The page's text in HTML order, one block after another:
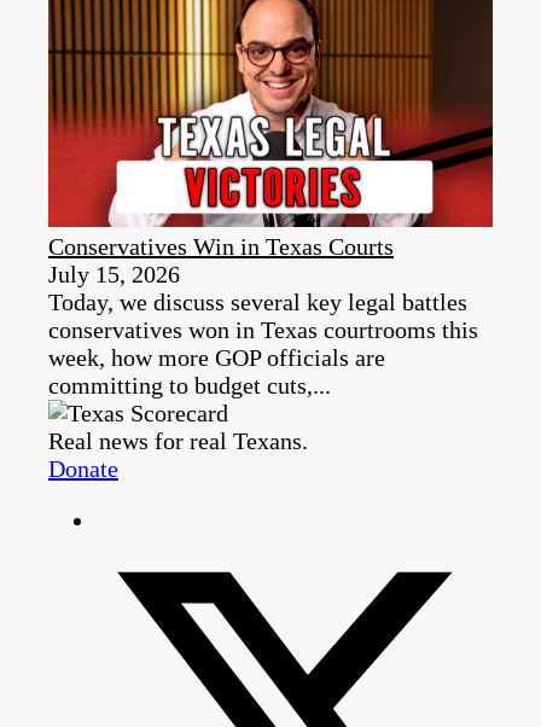
Conservatives Win in Texas Courts
July 15, 2026
Today, we discuss several key legal battles
conservatives won in Texas courtrooms this
week, how more GOP officials are
committing to budget cuts,...
Real news for real Texans.
Donate